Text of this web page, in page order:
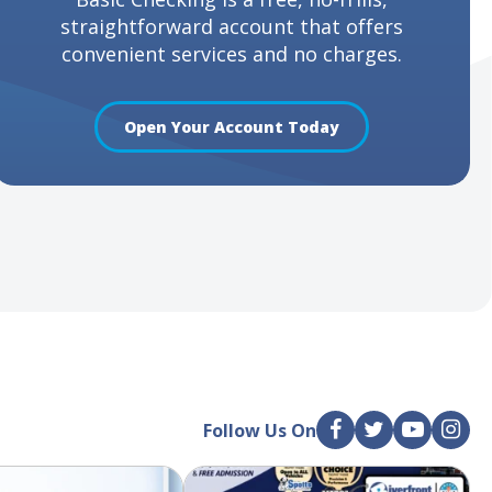
straightforward account that offers
convenient services and no charges.
Open Your Account Today
Follow Us On F T Y I